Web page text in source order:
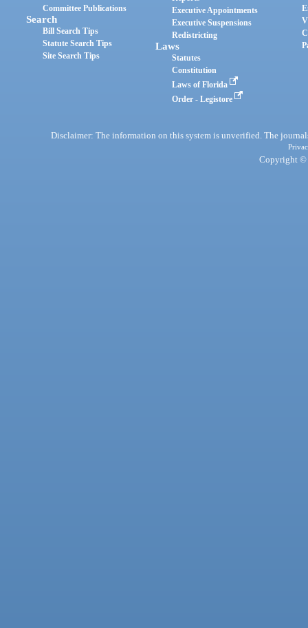
Committee Publications
Search
Bill Search Tips
Statute Search Tips
Site Search Tips
Executive Appointments
Executive Suspensions
Redistricting
Laws
Statutes
Constitution
Laws of Florida
Order - Legistore
Disclaimer: The information on this system is unverified. The
Copyright ©